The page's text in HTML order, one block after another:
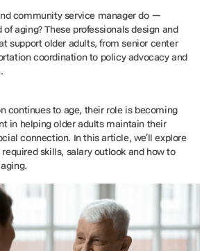
community service manager do —
aging? These professionals design and
support older adults, from senior center
coordination to policy advocacy and
continues to age, their role is becoming
in helping older adults maintain their
connection. In this article, we’ll explore
skills, salary outlook and how to